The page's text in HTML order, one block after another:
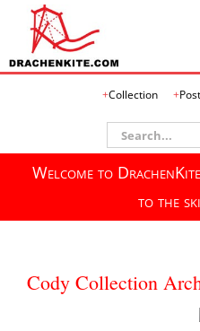
Collection Post
Search
for:
Welcome to
to the
Cody Collection